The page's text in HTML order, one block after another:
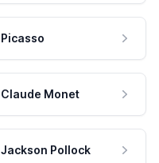
Picasso
Claude Monet
Jackson Pollock